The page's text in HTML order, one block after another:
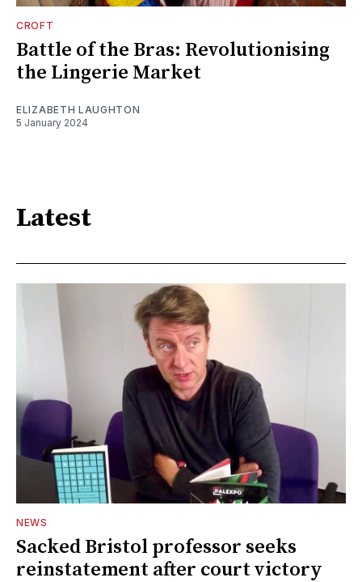
CROFT
Battle of the Bras: Revolutionising
the Lingerie Market
ELIZABETH LAUGHTON
5 January 2024
Latest
NEWS
Sacked Bristol professor seeks
reinstatement after court victory